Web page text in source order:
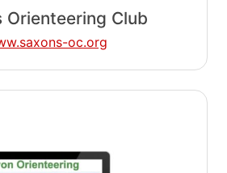
Orienteering Club
oc.org